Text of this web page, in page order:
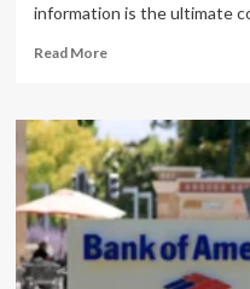
information is the ultimate
Read MoreRead
of
America
Scales
Generative
Enhancing